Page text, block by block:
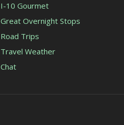
I-10 Gourmet
Great Overnight Stops
Road Trips
Travel Weather
Chat